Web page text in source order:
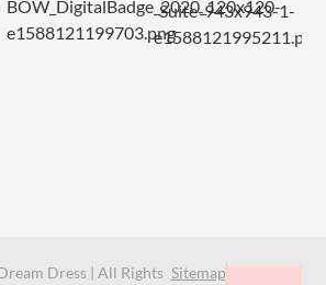
Dress | All Rights Sitemap